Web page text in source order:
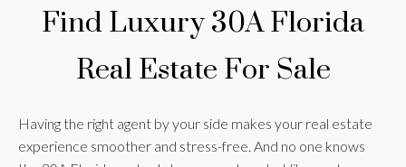
Find Luxury 30A Florida
Real Estate For Sale
Having the right agent by your side makes your real estate
experience smoother and stress-free. And no one knows